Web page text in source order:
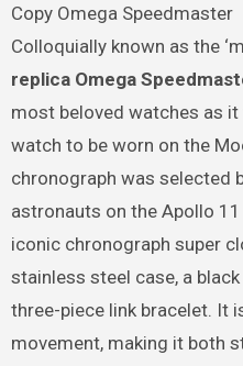
Copy Omega Speedmaster
Colloquially known as the
replica Omega
most beloved watches as
watch to be worn on the
chronograph was selected
astronauts on the Apollo
iconic chronograph super
stainless steel case, a
three-piece link bracelet. It
movement, making it both